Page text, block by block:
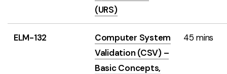
(URS)
ELM-132
Computer System
Validation (CSV) –
Basic Concepts,
45 mins